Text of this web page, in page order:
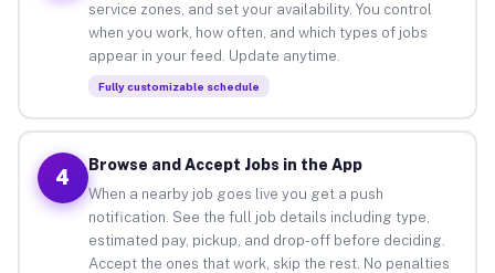
service zones, and set your availability. You control
when you work, how often, and which types of jobs
appear in your feed. Update anytime.
Fully customizable schedule
4
Browse and Accept Jobs in the App
When a nearby job goes live you get a push
notification. See the full job details including type,
estimated pay, pickup, and drop-off before deciding.
Accept the ones that work, skip the rest. No penalties